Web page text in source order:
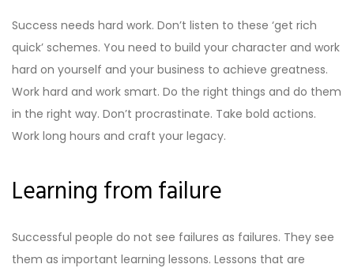
Success needs hard work. Don’t listen to these ‘get rich
quick’ schemes. You need to build your character and work
hard on yourself and your business to achieve greatness.
Work hard and work smart. Do the right things and do them
in the right way. Don’t procrastinate. Take bold actions.
Work long hours and craft your legacy.
Learning from failure
Successful people do not see failures as failures. They see
them as important learning lessons. Lessons that are